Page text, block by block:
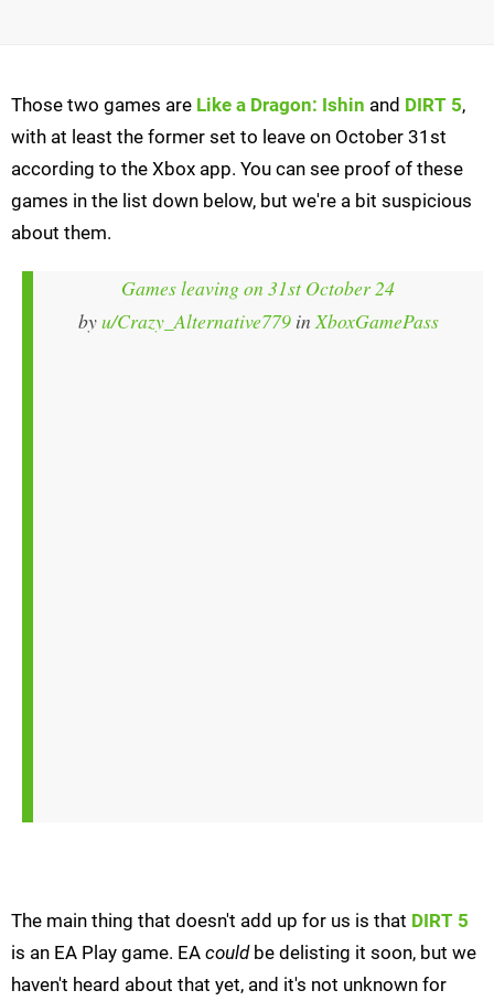
Those two games are Like a Dragon: Ishin and DIRT 5,
with at least the former set to leave on October 31st
according to the Xbox app. You can see proof of these
games in the list down below, but we're a bit suspicious
about them.
Games leaving on 31st October 24
byu/Crazy_Alternative779inXboxGamePass
The main thing that doesn't add up for us is that DIRT 5
is an EA Play game. EA couldbe delisting it soon, but we
haven't heard about that yet, and it's not unknown for